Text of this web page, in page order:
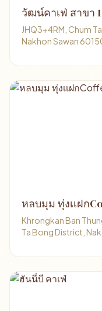
วัฒน์คาเฟ่ สาขา
JHQ3+4RM, Chum
Nakhon Sawan
หลบมุม ทุ่งเเฝก
Khrongkan Ban
Ta Bong District,